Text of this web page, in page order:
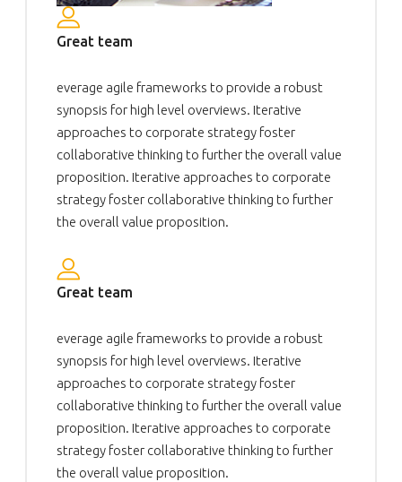
Great team
everage agile frameworks to provide a robust
synopsis for high level overviews. Iterative
approaches to corporate strategy foster
collaborative thinking to further the overall value
proposition. Iterative approaches to corporate
strategy foster collaborative thinking to further
the overall value proposition.
Great team
everage agile frameworks to provide a robust
synopsis for high level overviews. Iterative
approaches to corporate strategy foster
collaborative thinking to further the overall value
proposition. Iterative approaches to corporate
strategy foster collaborative thinking to further
the overall value proposition.